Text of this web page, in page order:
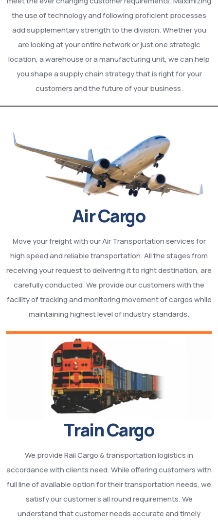
the use of technology and following proficient processes
add supplementary strength to the division. Whether you
are looking at your entire network or just one strategic
location, a warehouse or a manufacturing unit, we can help
you shape a supply chain strategy that is right for your
customers and the future of your business.
Air Cargo
Move your freight with our Air Transportation services for
high speed and reliable transportation. All the stages from
receiving your request to delivering it to right destination, are
carefully conducted. We provide our customers with the
facility of tracking and monitoring movement of cargos while
maintaining highest level of industry standards.
Train Cargo
We provide Rail Cargo & transportation logistics in
accordance with clients need. While offering customers with
full line of available option for their transportation needs, we
satisfy our customer’s all round requirements. We
understand that customer needs accurate and timely